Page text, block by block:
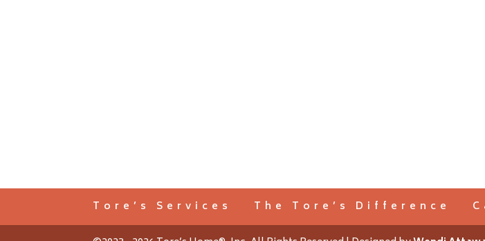
Tore’s Services The Tore’s Difference